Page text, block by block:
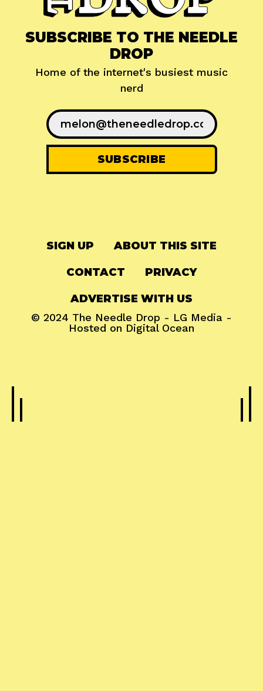
SUBSCRIBE TO THE NEEDLE
DROP
Home of the internet's busiest music
nerd
SIGN UP ABOUT THIS SITE
CONTACT PRIVACY
ADVERTISE WITH US
© 2024 The Needle Drop - LG Media -
Hosted on Digital Ocean